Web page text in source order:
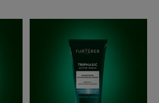
activating
shampoo